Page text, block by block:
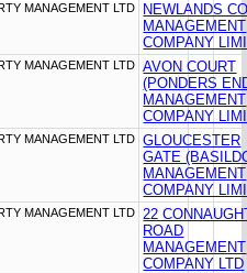
MANAGEMENT LTD
NEWLANDS
MANAGEMENT
COMPANY
MANAGEMENT LTD
AVON COURT
(PONDERS
MANAGEMENT
COMPANY
MANAGEMENT LTD
GLOUCESTER
GATE
MANAGEMENT
COMPANY
MANAGEMENT LTD
22
ROAD
MANAGEMENT
COMPANY LTD